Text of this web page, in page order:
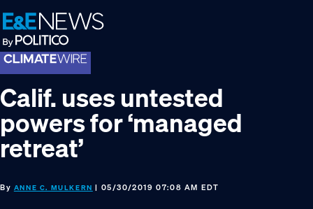
Skip
to
primary
navigation
Skip
to
main
content
Skip
to
footer
Calif. uses untested
powers for ‘managed
retreat’
By ANNE C. MULKERN | 05/30/2019 07:08 AM EDT